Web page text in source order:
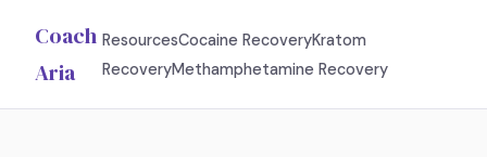
Coach
Aria
ResourcesCocaine RecoveryKratom
RecoveryMethamphetamine Recovery